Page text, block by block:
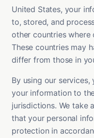
United States, your
to, stored, and
other countries
These countries may
differ from those in
By using our
your information to
jurisdictions. We take
that your personal
protection in